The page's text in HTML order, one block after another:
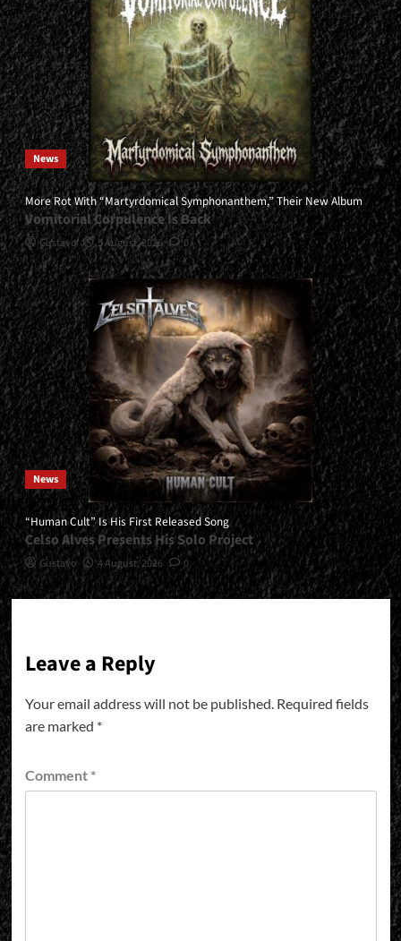
News
More Rot With “Martyrdomical Symphonanthem,” Their New Album
Vomitorial Corpulence Is Back
Gustavo 5 August, 2026 0
News
“Human Cult” Is His First Released Song
Celso Alves Presents His Solo Project
Gustavo 4 August, 2026 0
Leave a Reply
Your email address will not be published. Required fields
are marked *
Comment *